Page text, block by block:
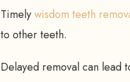
Timelywisdom teeth
to other teeth.
Delayed removal can lead